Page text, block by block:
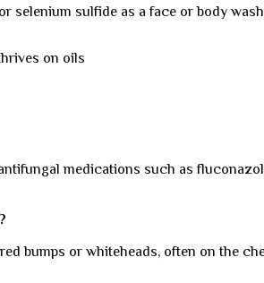
selenium sulfide as a face or body
on oils
medications such as
bumps or whiteheads, often on the